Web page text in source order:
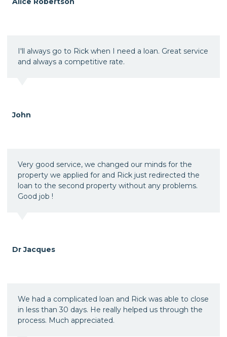
I'll always go to Rick when I need a loan. Great service
and always a competitive rate.
John
Very good service, we changed our minds for the
property we applied for and Rick just redirected the
loan to the second property without any problems.
Good job !
Dr Jacques
We had a complicated loan and Rick was able to close
in less than 30 days. He really helped us through the
process. Much appreciated.